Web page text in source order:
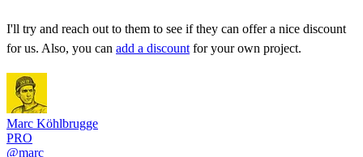
I'll try and reach out to them to see if they can offer a nice discount
for us. Also, you can add a discount for your own project.
Marc Köhlbrugge
PRO
@marc